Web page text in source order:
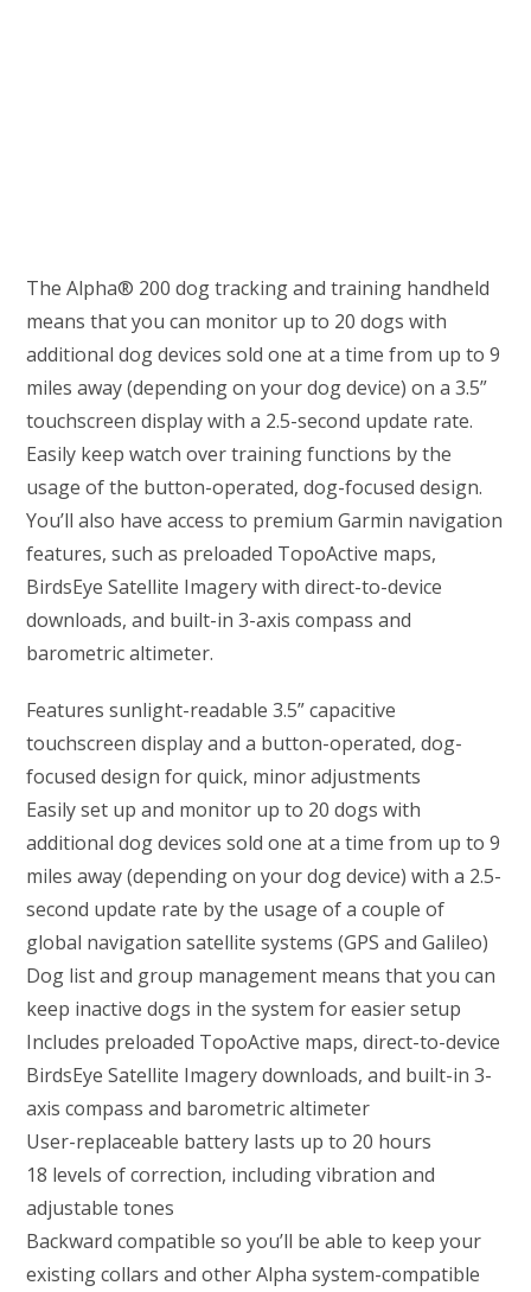
The Alpha® 200 dog tracking and training handheld
means that you can monitor up to 20 dogs with
additional dog devices sold one at a time from up to 9
miles away (depending on your dog device) on a 3.5”
touchscreen display with a 2.5-second update rate.
Easily keep watch over training functions by the
usage of the button-operated, dog-focused design.
You’ll also have access to premium Garmin navigation
features, such as preloaded TopoActive maps,
BirdsEye Satellite Imagery with direct-to-device
downloads, and built-in 3-axis compass and
barometric altimeter.
Features sunlight-readable 3.5” capacitive
touchscreen display and a button-operated, dog-
focused design for quick, minor adjustments
Easily set up and monitor up to 20 dogs with
additional dog devices sold one at a time from up to 9
miles away (depending on your dog device) with a 2.5-
second update rate by the usage of a couple of
global navigation satellite systems (GPS and Galileo)
Dog list and group management means that you can
keep inactive dogs in the system for easier setup
Includes preloaded TopoActive maps, direct-to-device
BirdsEye Satellite Imagery downloads, and built-in 3-
axis compass and barometric altimeter
User-replaceable battery lasts up to 20 hours
18 levels of correction, including vibration and
adjustable tones
Backward compatible so you’ll be able to keep your
existing collars and other Alpha system-compatible